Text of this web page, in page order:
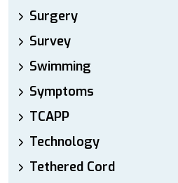
Surgery
Survey
Swimming
Symptoms
TCAPP
Technology
Tethered Cord